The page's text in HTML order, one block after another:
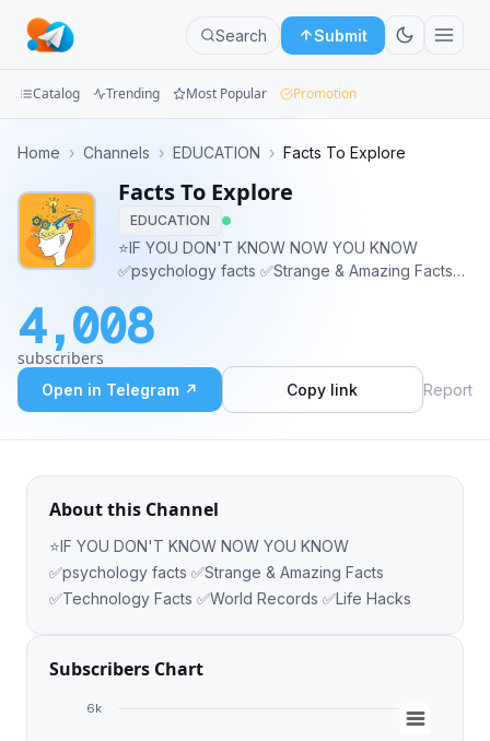
Search Submit
Groups
Categories
Apps
Blog
Catalog Trending Most Popular Promotion
Home › Channels › EDUCATION › Facts To Explore
Facts To Explore
EDUCATION
⭐️IF YOU DON'T KNOW NOW YOU KNOW
✅psychology facts ✅Strange & Amazing Facts
Hacks
4,008
subscribers
Open in Telegram ↗ Copy link Report
About this Channel
⭐️IF YOU DON'T KNOW NOW YOU KNOW
✅psychology facts ✅Strange & Amazing Facts
✅Technology Facts ✅World Records ✅Life Hacks
Subscribers Chart
6k